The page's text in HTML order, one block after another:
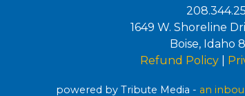
1649 W. Shoreline
Boise, Idaho
Refund Policy|
powered by Tribute Media - an